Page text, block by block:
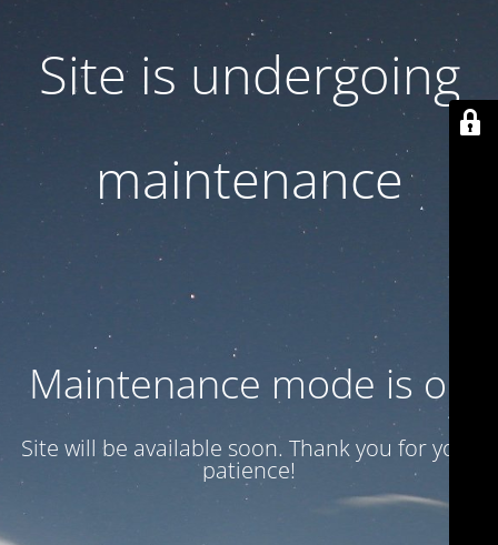
Site is undergoing
maintenance
Maintenance mode is on
Site will be available soon. Thank you for your
patience!